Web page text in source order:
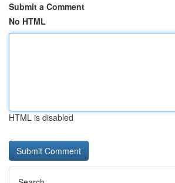
Submit a Comment
No HTML
HTML is disabled